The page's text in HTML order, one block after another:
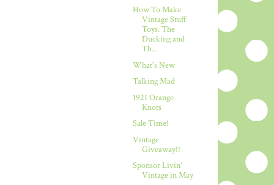
How To Make
Vintage Stuff
Toys: The
Ducking and
Th...
What's New
Talking Mad
1921 Orange
Knots
Sale Time!
Vintage
Giveaway!!
Sponsor Livin'
Vintage in May